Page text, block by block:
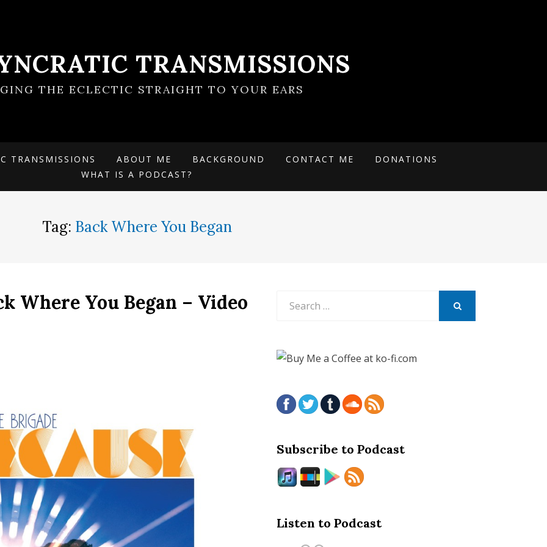
TRANSMISSIONS
THE ECLECTIC STRAIGHT TO YOUR EARS
TRANSMISSIONS ABOUT ME BACKGROUND CONTACT ME
DONATIONS
WHAT IS A PODCAST?
Tag: Back Where You Began
Where You Began – Video
Subscribe to Podcast
Listen to Podcast